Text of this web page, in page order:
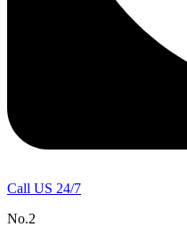
Call US 24/7
No.2